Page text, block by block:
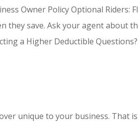
Owner Policy Optional
they save. Ask your agent about
a Higher Deductible Questions?
unique to your business. That